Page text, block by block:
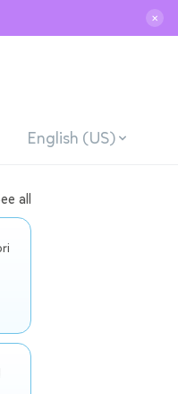
✕
English (US)
all